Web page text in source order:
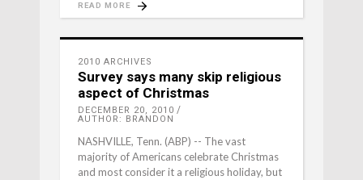
READ MORE
2010 ARCHIVES
Survey says many skip religious
aspect of Christmas
DECEMBER 20, 2010
AUTHOR: BRANDON
NASHVILLE, Tenn. (ABP) -- The vast
majority of Americans celebrate Christmas
and most consider it a religious holiday, but